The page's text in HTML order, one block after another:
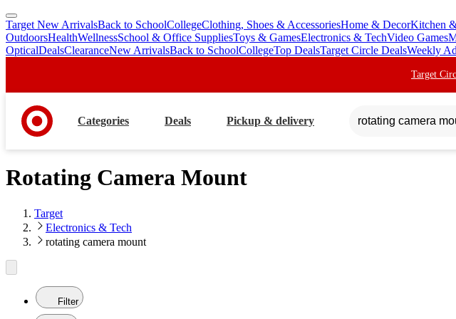
skip
to
main
skip
to
footer
Target New ArrivalsBack to SchoolCollegeClothing, Shoes & AccessoriesHome & DecorKitchen
OutdoorsHealthWellnessSchool & Office SuppliesToys & GamesElectronics & TechVideo Games
OpticalDealsClearanceNew ArrivalsBack to SchoolCollegeTop DealsTarget Circle DealsWeekly Ad
Target
Categories Deals Pickup & delivery
Rotating Camera Mount
Target
Electronics & Tech
rotating camera mount
Filter